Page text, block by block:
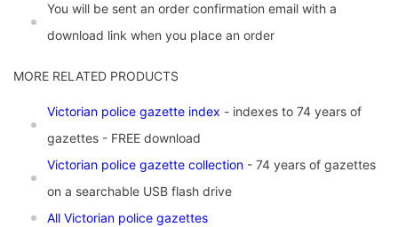
You will be sent an order confirmation email with a
download link when you place an order
MORE RELATED PRODUCTS
Victorian police gazette index - indexes to 74 years of
gazettes - FREE download
Victorian police gazette collection - 74 years of gazettes
on a searchable USB flash drive
All Victorian police gazettes